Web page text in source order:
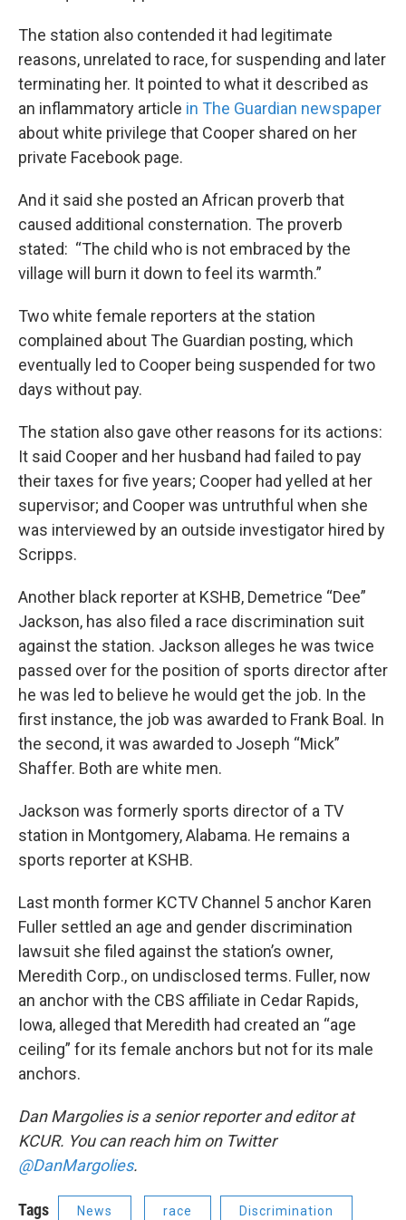
The station also contended it had legitimate
reasons, unrelated to race, for suspending and later
terminating her. It pointed to what it described as
an inflammatory article in The Guardian newspaper
about white privilege that Cooper shared on her
private Facebook page.
And it said she posted an African proverb that
caused additional consternation. The proverb
stated: “The child who is not embraced by the
village will burn it down to feel its warmth.”
Two white female reporters at the station
complained about The Guardian posting, which
eventually led to Cooper being suspended for two
days without pay.
The station also gave other reasons for its actions:
It said Cooper and her husband had failed to pay
their taxes for five years; Cooper had yelled at her
supervisor; and Cooper was untruthful when she
was interviewed by an outside investigator hired by
Scripps.
Another black reporter at KSHB, Demetrice “Dee”
Jackson, has also filed a race discrimination suit
against the station. Jackson alleges he was twice
passed over for the position of sports director after
he was led to believe he would get the job. In the
first instance, the job was awarded to Frank Boal. In
the second, it was awarded to Joseph “Mick”
Shaffer. Both are white men.
Jackson was formerly sports director of a TV
station in Montgomery, Alabama. He remains a
sports reporter at KSHB.
Last month former KCTV Channel 5 anchor Karen
Fuller settled an age and gender discrimination
lawsuit she filed against the station’s owner,
Meredith Corp., on undisclosed terms. Fuller, now
an anchor with the CBS affiliate in Cedar Rapids,
Iowa, alleged that Meredith had created an “age
ceiling” for its female anchors but not for its male
anchors.
Dan Margolies is a senior reporter and editor at
KCUR. You can reach him on Twitter
@DanMargolies.
Tags News race Discrimination